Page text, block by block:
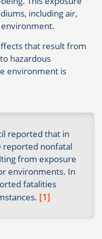
including air,
that result from
hazardous
environment is
reported that in
reported nonfatal
from exposure
environments. In
fatalities
[1]